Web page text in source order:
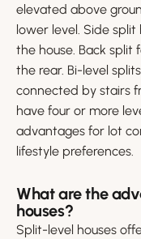
elevated above
lower level. Side
the house. Back split
the rear. Bi-level
connected by stairs
have four or more
advantages for lot
lifestyle preferences.
What are the
houses?
Split-level houses